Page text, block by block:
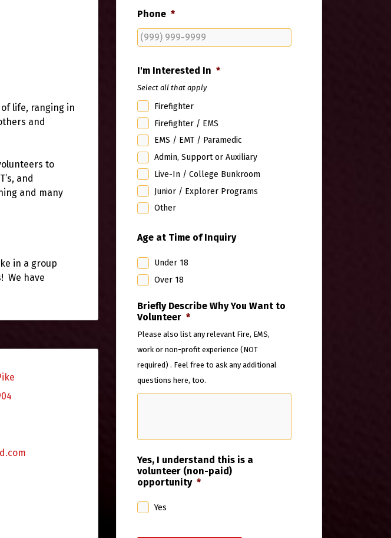
life, ranging in
and
to
and
and many
in a group
We have
Phone *
I'm Interested In *
Select all that apply
Firefighter
Firefighter / EMS
EMS / EMT / Paramedic
Admin, Support or Auxiliary
Live-In / College Bunkroom
Junior / Explorer Programs
Other
Age at Time of Inquiry
Under 18
Over 18
Briefly Describe Why You Want to
Volunteer *
Please also list any relevant Fire, EMS,
work or non-profit experience (NOT
required) . Feel free to ask any additional
questions here, too.
Yes, I understand this is a
volunteer (non-paid)
opportunity *
Yes